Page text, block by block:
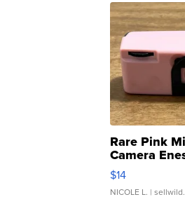
Rare Pink
Camera
Moments TD4
$14
NICOLE L. |